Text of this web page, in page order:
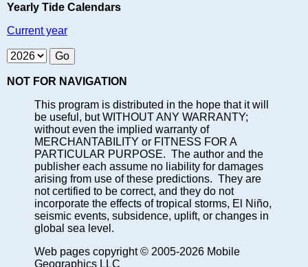
Yearly Tide Calendars
Current year
NOT FOR NAVIGATION
This program is distributed in the hope that it will
be useful, but WITHOUT ANY WARRANTY;
without even the implied warranty of
MERCHANTABILITY or FITNESS FOR A
PARTICULAR PURPOSE. The author and the
publisher each assume no liability for damages
arising from use of these predictions. They are
not certified to be correct, and they do not
incorporate the effects of tropical storms, El Niño,
seismic events, subsidence, uplift, or changes in
global sea level.
Web pages copyright © 2005-2026 Mobile
Geographics LLC